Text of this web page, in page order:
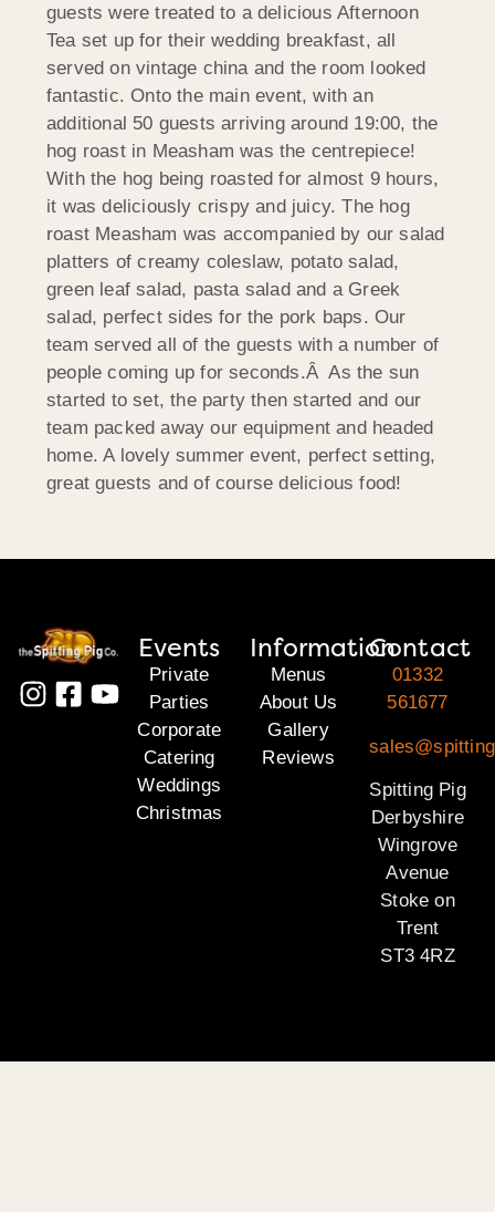
guests were treated to a delicious Afternoon
Tea set up for their wedding breakfast, all
served on vintage china and the room looked
fantastic. Onto the main event, with an
additional 50 guests arriving around 19:00, the
hog roast in Measham was the centrepiece!
With the hog being roasted for almost 9 hours,
it was deliciously crispy and juicy. The hog
roast Measham was accompanied by our salad
platters of creamy coleslaw, potato salad,
green leaf salad, pasta salad and a Greek
salad, perfect sides for the pork baps. Our
team served all of the guests with a number of
people coming up for seconds.Â As the sun
started to set, the party then started and our
team packed away our equipment and headed
home. A lovely summer event, perfect setting,
great guests and of course delicious food!
Events
Private
Parties
Corporate
Catering
Weddings
Christmas
Information
Menus
About Us
Gallery
Reviews
Contact
01332
561677
Spitting Pig
Derbyshire
Wingrove
Avenue
Stoke on
Trent
ST3 4RZ